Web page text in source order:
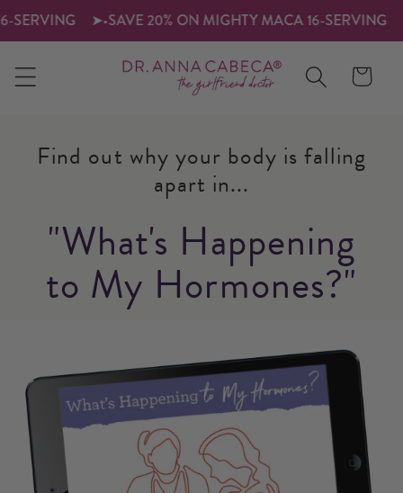
SKIP TO
CONTENT
➤ SAVE 20% ON MIGHTY MACA 16-SERVING ➤
Cart
Find out why your body is falling
apart in...
"What's Happening
to My Hormones?"